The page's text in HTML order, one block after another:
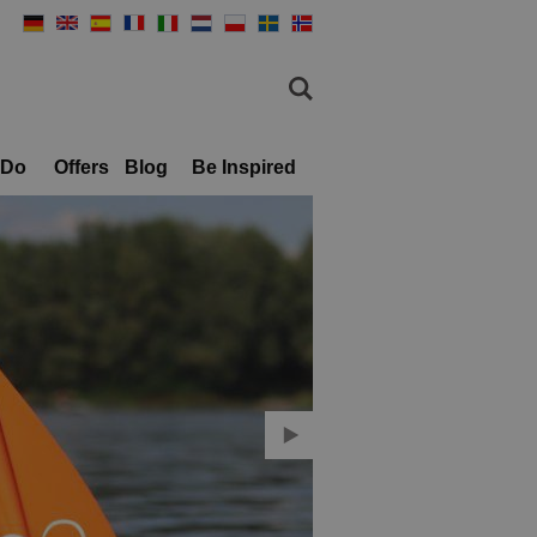
Offers Blog Be Inspired